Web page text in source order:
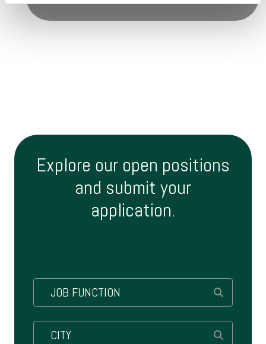
Explore our open positions
and submit your
application.